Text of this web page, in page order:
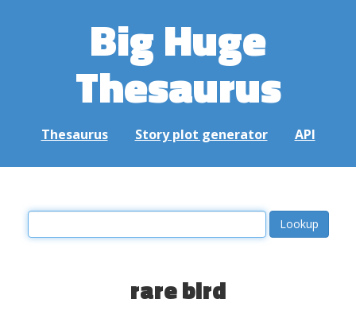
Big Huge
Thesaurus
Thesaurus Story plot generator API
rare bird